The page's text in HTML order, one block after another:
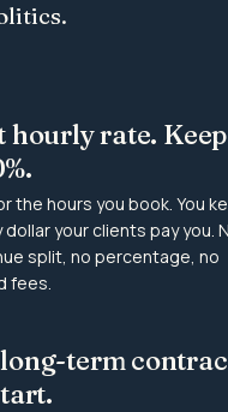
hourly rate. Keep
the hours you book. You
dollar your clients pay you.
split, no percentage, no
fees.
term